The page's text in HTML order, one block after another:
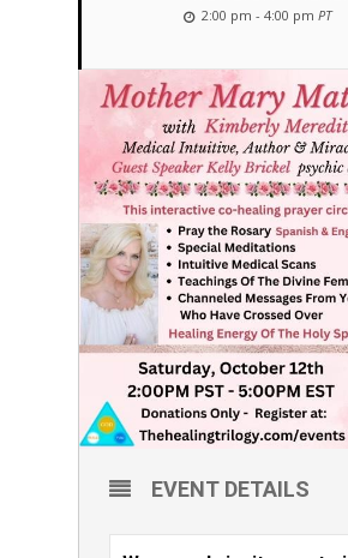
2:00 pm - 4:00 pm PT
EVENT DETAILS